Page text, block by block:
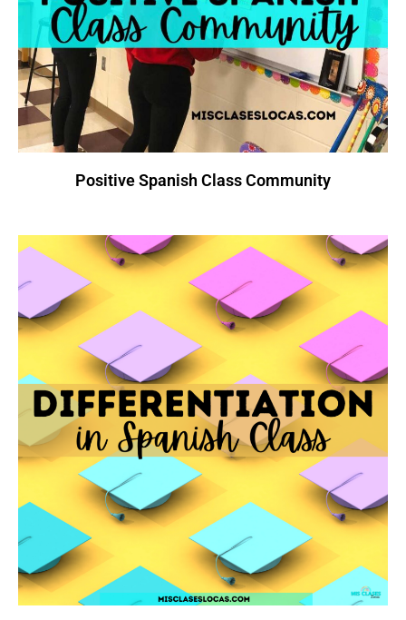
Positive Spanish Class Community